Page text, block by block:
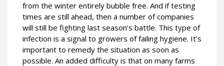
from the winter entirely bubble free. And if testing
times are still ahead, then a number of companies
will still be fighting last season’s battle. This type of
infection is a signal to growers of failing hygiene. It’s
important to remedy the situation as soon as
possible. An added difficulty is that on many farms